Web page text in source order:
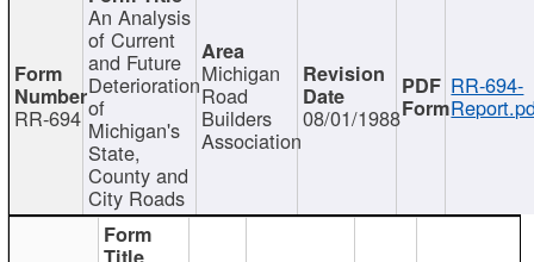
RR-694
An Analysis
of Current
and Future
Deterioration
of
Michigan's
State,
County and
City Roads
Michigan
Road
Builders
Association
08/01/1988
RR-694-